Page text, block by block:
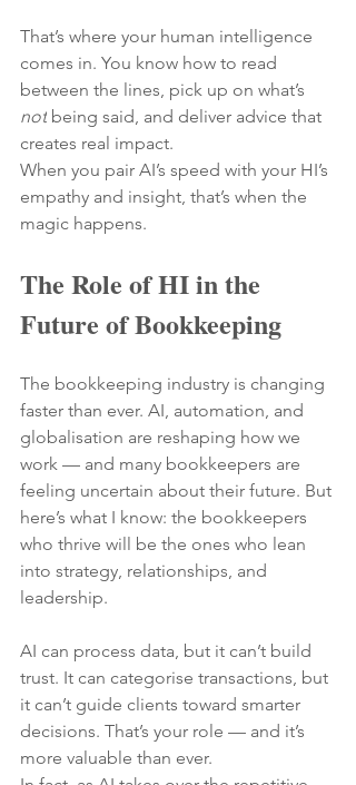
That’s where your human intelligence
comes in. You know how to read
between the lines, pick up on what’s
not being said, and deliver advice that
creates real impact.
When you pair AI’s speed with your HI’s
empathy and insight, that’s when the
magic happens.
The Role of HI in the
Future of Bookkeeping
The bookkeeping industry is changing
faster than ever. AI, automation, and
globalisation are reshaping how we
work — and many bookkeepers are
feeling uncertain about their future. But
here’s what I know: the bookkeepers
who thrive will be the ones who lean
into strategy, relationships, and
leadership.
AI can process data, but it can’t build
trust. It can categorise transactions, but
it can’t guide clients toward smarter
decisions. That’s your role — and it’s
more valuable than ever.